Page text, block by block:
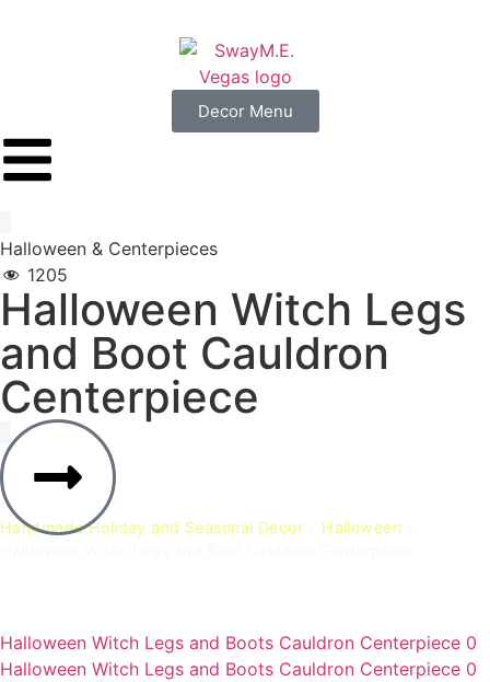
Decor Menu
Halloween & Centerpieces
1205
Halloween Witch Legs
and Boot Cauldron
Centerpiece
Handmade Holiday and Seasonal Decor» Halloween
Halloween Witch Legs and Boots Cauldron Centerpiece 0
Halloween Witch Legs and Boots Cauldron Centerpiece 0